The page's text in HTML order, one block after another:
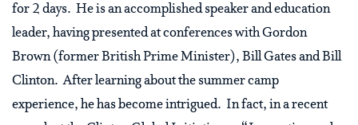
for 2 days. He is an accomplished speaker and education
leader, having presented at conferences with Gordon
Brown (former British Prime Minister), Bill Gates and Bill
Clinton. After learning about the summer camp
experience, he has become intrigued. In fact, in a recent